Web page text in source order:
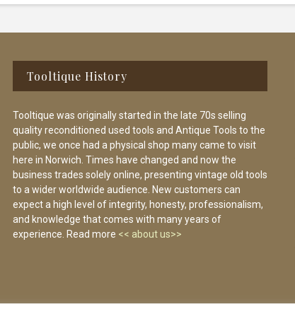
Tooltique History
Tooltique was originally started in the late 70s selling
quality reconditioned used tools and Antique Tools to the
public, we once had a physical shop many came to visit
here in Norwich. Times have changed and now the
business trades solely online, presenting vintage old tools
to a wider worldwide audience. New customers can
expect a high level of integrity, honesty, professionalism,
and knowledge that comes with many years of
experience. Read more << about us>>